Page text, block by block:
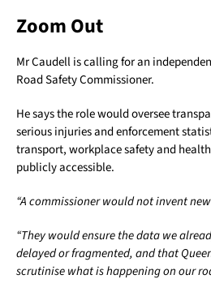
Zoom Out
Mr Caudell is calling for an
Road Safety Commissioner.
He says the role would oversee
serious injuries and enforcement
transport, workplace safety and
publicly accessible.
“A commissioner would not invent
“They would ensure the data we
delayed or fragmented, and that
scrutinise what is happening on our